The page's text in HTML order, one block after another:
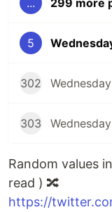
... 299 more
5
302
303
Random values
read ) 🔀
https://